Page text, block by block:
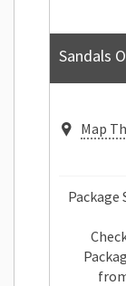
Map
Package